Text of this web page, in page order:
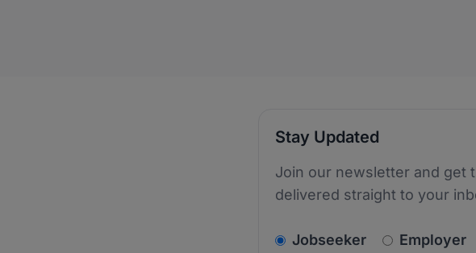
Stay Updated
Join our newsletter and get
delivered straight to your
Jobseeker Employer